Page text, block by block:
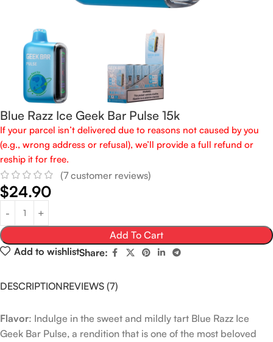
Blue Razz Ice Geek Bar Pulse 15k
If your parcel isn’t delivered due to reasons not caused by you
(e.g., wrong address or refusal), we’ll provide a full refund or
reship it for free.
(7customer reviews)
$24.90
Add To Cart
Add to wishlistShare:
DESCRIPTIONREVIEWS (7)
Flavor: Indulge in the sweet and mildly tart Blue Razz Ice
Geek Bar Pulse, a rendition that is one of the most beloved